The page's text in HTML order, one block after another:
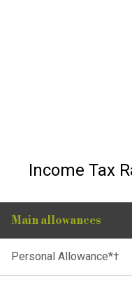
Income Tax
Main allowances
Personal Allowance*†